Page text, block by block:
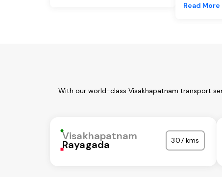
Read More
With our world-class Visakhapatnam transport
Visakhapatnam
Rayagada 307 kms